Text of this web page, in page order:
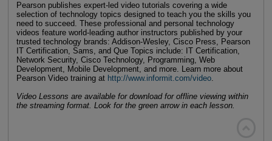
Pearson publishes expert-led video tutorials covering a wide
selection of technology topics designed to teach you the skills you
need to succeed. These professional and personal technology
videos feature world-leading author instructors published by your
trusted technology brands: Addison-Wesley, Cisco Press, Pearson
IT Certification, Sams, and Que Topics include: IT Certification,
Network Security, Cisco Technology, Programming, Web
Development, Mobile Development, and more. Learn more about
Pearson Video training at http://www.informit.com/video.
Video Lessons are available for download for offline viewing within
the streaming format. Look for the green arrow in each lesson.